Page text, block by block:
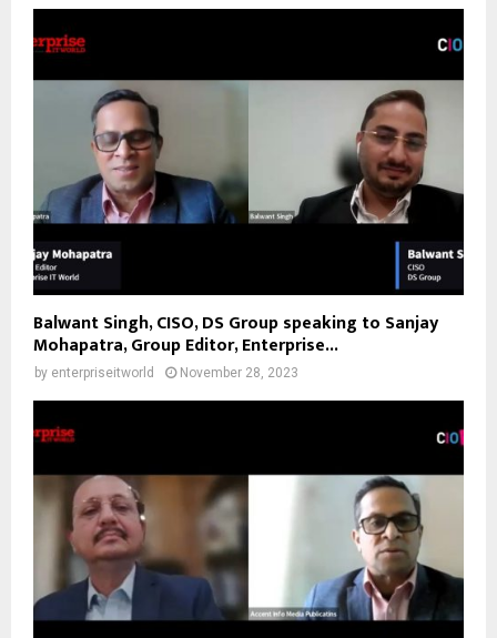
Balwant Singh, CISO, DS Group speaking to Sanjay
Mohapatra, Group Editor, Enterprise...
by enterpriseitworld November 28, 2023